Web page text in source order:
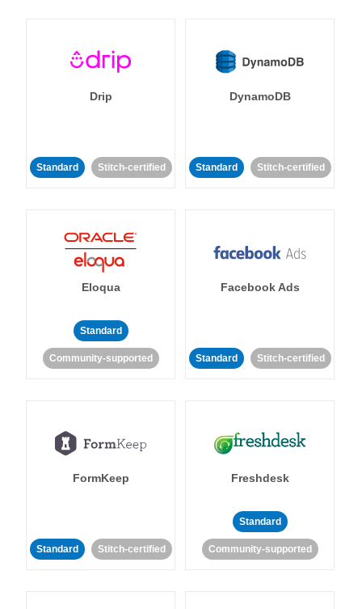
Drip
Standard Stitch-certified
DynamoDB
Standard Stitch-certified
Eloqua
Standard
Community-supported
Facebook Ads
Standard Stitch-certified
FormKeep
Standard Stitch-certified
Freshdesk
Standard
Community-supported